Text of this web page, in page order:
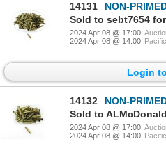
14131
NON-PRIMED
2024 Apr 08 @ 17:00
2024 Apr 08 @ 14:00
Login
14132
NON-PRIMED
2024 Apr 08 @ 17:00
2024 Apr 08 @ 14:00